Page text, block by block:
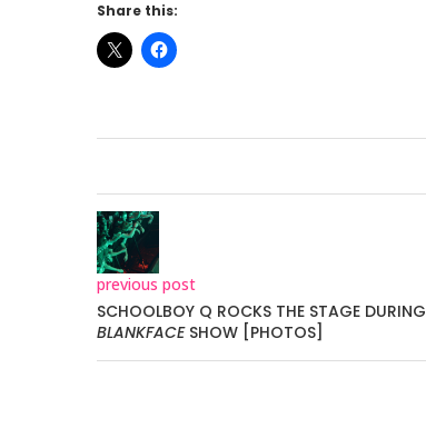
Share this:
previous post
SCHOOLBOY Q ROCKS THE STAGE DURING
BLANKFACESHOW [PHOTOS]